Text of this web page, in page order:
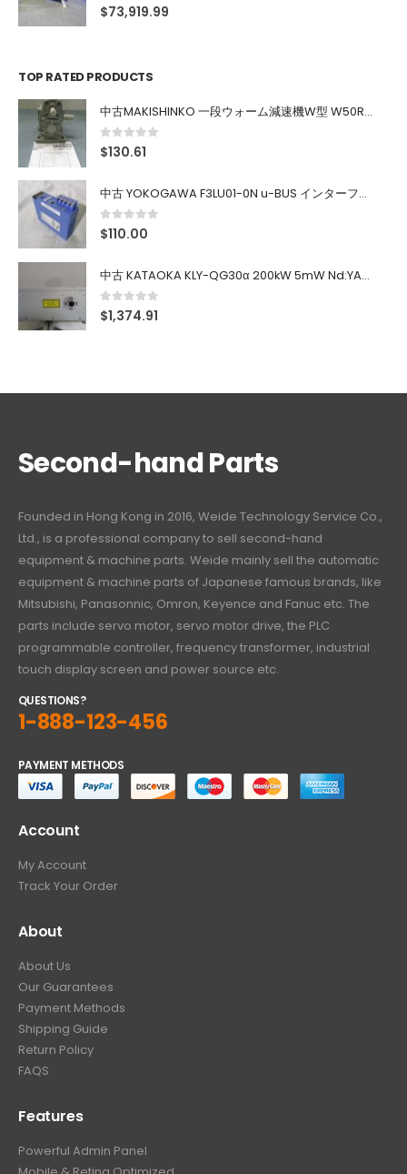
0out of 5
$73,919.99
TOP RATED PRODUCTS
中古MAKISHINKO 一段ウォーム減速機W型 W50R50
0out of 5
$130.61
中古 YOKOGAWA F3LU01-0N u-BUS インターフェース モジュール
0out of 5
$110.00
中古 KATAOKA KLY-QG30α 200kW 5mW Nd:YAG 355nm 645nm
0out of 5
$1,374.91
Second-hand Parts
Founded in Hong Kong in 2016, Weide Technology Service Co.,
Ltd., is a professional company to sell second-hand
equipment & machine parts. Weide mainly sell the automatic
equipment & machine parts of Japanese famous brands, like
Mitsubishi, Panasonnic, Omron, Keyence and Fanuc etc. The
parts include servo motor, servo motor drive, the PLC
programmable controller, frequency transformer, industrial
touch display screen and power source etc.
QUESTIONS?
1-888-123-456
PAYMENT METHODS
Account
My Account
Track Your Order
About
About Us
Our Guarantees
Payment Methods
Shipping Guide
Return Policy
FAQS
Features
Powerful Admin Panel